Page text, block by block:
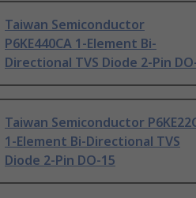
Taiwan Semiconductor
P6KE440CA 1-Element Bi-
Directional TVS Diode 2-Pin
Taiwan Semiconductor
1-Element Bi-Directional TVS
Diode 2-Pin DO-15